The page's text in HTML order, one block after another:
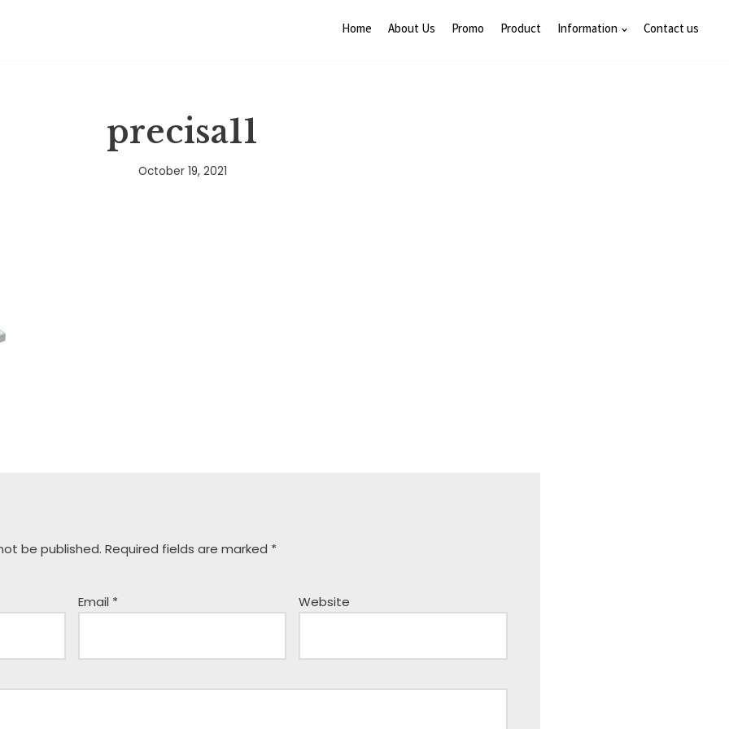
Home About Us Promo Product Information Contact us
precisa11
October 19, 2021
be published. Required fields are marked *
Email * Website